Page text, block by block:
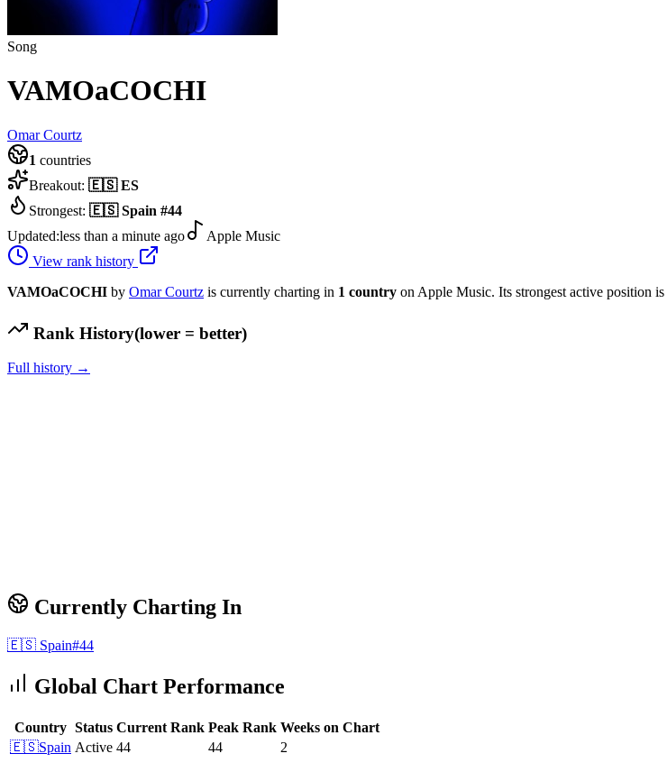
Song
VAMOaCOCHI
Omar Courtz
1 countries
Breakout: 🇪🇸 ES
Strongest: 🇪🇸 Spain #44
Updated:less than a minute ago
Apple Music
View rank history
VAMOaCOCHI by Omar Courtz is currently charting in 1 country on Apple Music. Its strongest active position is
Rank History(lower = better)
Full history →
Currently Charting In
🇪🇸 Spain#44
Global Chart Performance
Country Status Current Rank Peak Rank Weeks on Chart
🇪🇸Spain Active 44 44 2